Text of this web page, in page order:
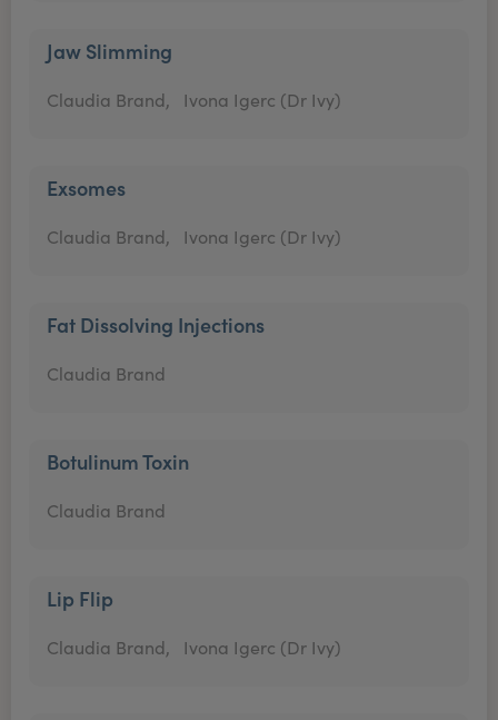
Jaw Slimming
Claudia Brand, Ivona Igerc (Dr Ivy)
Exsomes
Claudia Brand, Ivona Igerc (Dr Ivy)
Fat Dissolving Injections
Claudia Brand
Botulinum Toxin
Claudia Brand
Lip Flip
Claudia Brand, Ivona Igerc (Dr Ivy)